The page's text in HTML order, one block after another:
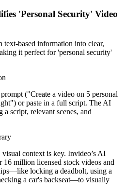
'Personal Security' Video
based information into clear,
it perfect for 'personal security'
("Create a video on 5 personal
or paste in a full script. The AI
a script, relevant scenes, and
context is key. Invideo’s AI
16 million licensed stock videos and
locking a deadbolt, using a
a car's backseat—to visually